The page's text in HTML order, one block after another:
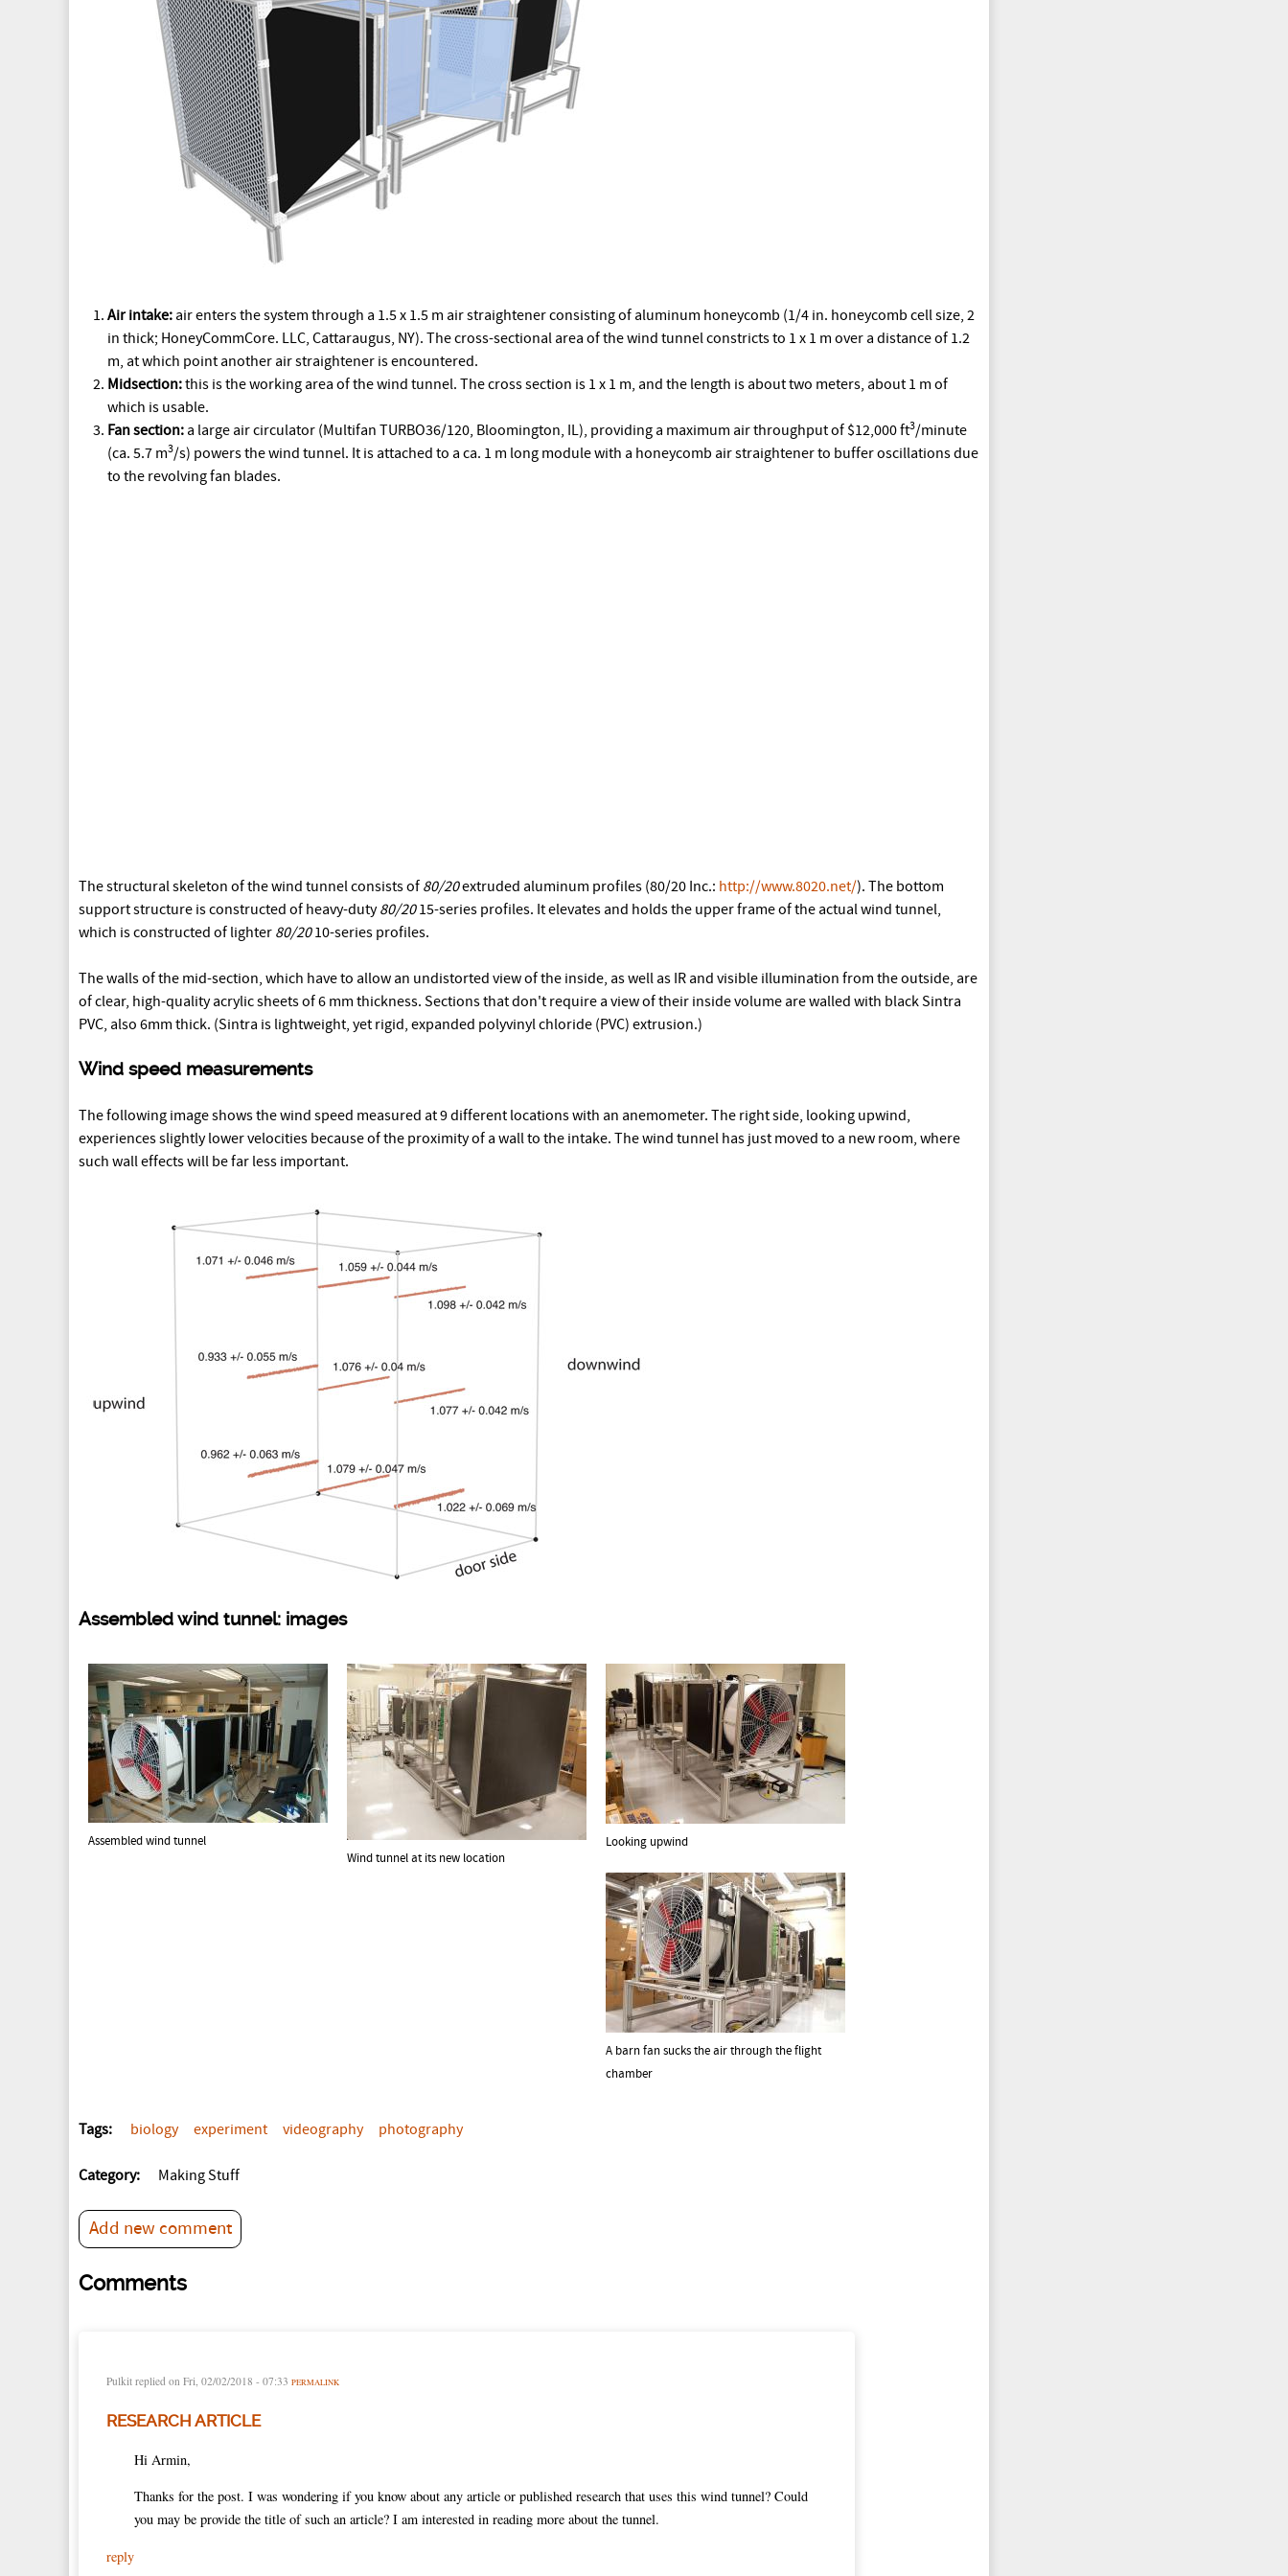
Air intake: air enters the system through a 1.5 x 1.5 m air straightener consisting of aluminum honeycomb (1/4 in. honeycomb cell size, 2
in thick; HoneyCommCore. LLC, Cattaraugus, NY). The cross-sectional area of the wind tunnel constricts to 1 x 1 m over a distance of 1.2
m, at which point another air straightener is encountered.
Midsection:this is the working area of the wind tunnel. The cross section is 1 x 1 m, and the length is about two meters, about 1 m of
which is usable.
Fan section: a large air circulator (Multifan TURBO36/120, Bloomington, IL), providing a maximum air throughput of $12,000 ft3/minute
(ca. 5.7 m3/s) powers the wind tunnel. It is attached to a ca. 1 m long module with a honeycomb air straightener to buffer oscillations due
to the revolving fan blades.
The structural skeleton of the wind tunnel consists of 80/20extruded aluminum profiles (80/20 Inc.: http://www.8020.net/). The bottom
support structure is constructed of heavy-duty80/2015-series profiles. It elevates and holds the upper frame of the actual wind tunnel,
which is constructed of lighter 80/2010-series profiles.
The walls of the mid-section, which have to allow an undistorted view of the inside, as well as IR and visible illumination from the outside, are
of clear, high-quality acrylic sheets of 6 mm thickness. Sections that don't require a view of their inside volume are walled with black Sintra
PVC, also 6mm thick. (Sintra is lightweight, yet rigid, expanded polyvinyl chloride (PVC) extrusion.)
Wind speed measurements
The following image shows the wind speed measured at 9 different locations with an anemometer. The right side, looking upwind,
experiences slightly lower velocities because of the proximity of a wall to the intake. The wind tunnel has just moved to a new room, where
such wall effects will be far less important.
Assembled wind tunnel: images
Assembled wind tunnel
Wind tunnel at its new location
Looking upwind
A barn fan sucks the air through the flight
chamber
Tags: biology experiment videography photography
Category: Making Stuff
Add new comment
Comments
Pulkitreplied on Fri, 02/02/2018 - 07:33 PERMALINK
RESEARCH ARTICLE
Hi Armin,
Thanks for the post. I was wondering if you know about any article or published research that uses this wind tunnel? Could
you may be provide the title of such an article? I am interested in reading more about the tunnel.
reply